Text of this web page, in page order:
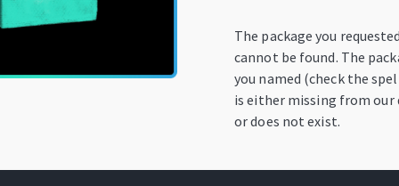
The package you
cannot be found. The
you named (check the
is either missing from our
or does not exist.